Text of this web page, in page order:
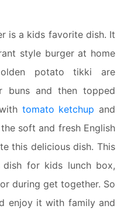
is a kids favorite dish. It
style burger at home
potato tikki are
buns and then topped
tomato ketchup and
soft and fresh English
this delicious dish. This
for kids lunch box,
during get together. So
enjoy it with family and